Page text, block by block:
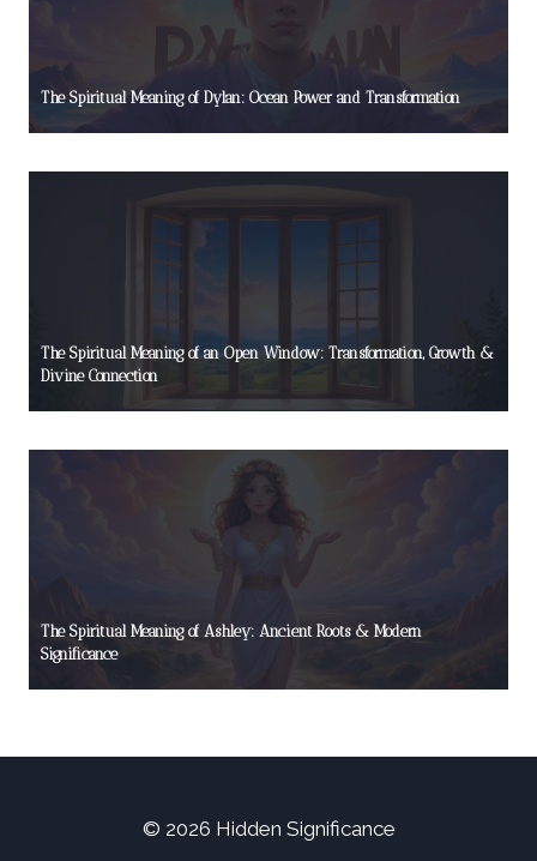
The Spiritual Meaning of Dylan: Ocean Power and Transformation
The Spiritual Meaning of an Open Window: Transformation, Growth &
Divine Connection
The Spiritual Meaning of Ashley: Ancient Roots & Modern
Significance
© 2026 Hidden Significance